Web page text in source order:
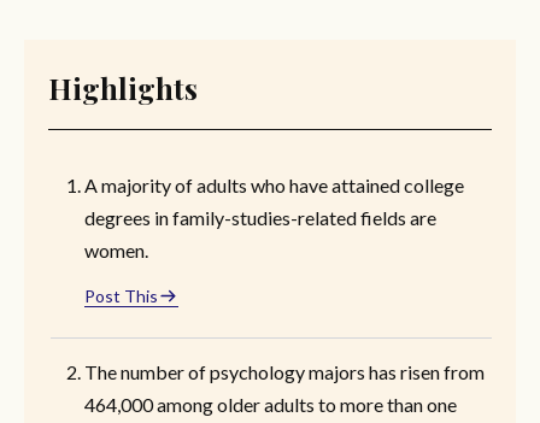
Highlights
A majority of adults who have attained college
degrees in family-studies-related fields are
women.
Post This
The number of psychology majors has risen from
464,000 among older adults to more than one